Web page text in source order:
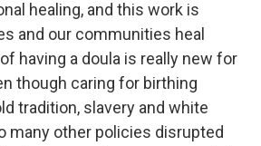
healing, and this work is
and our communities heal
having a doula is really new for
though caring for birthing
tradition, slavery and white
many other policies disrupted